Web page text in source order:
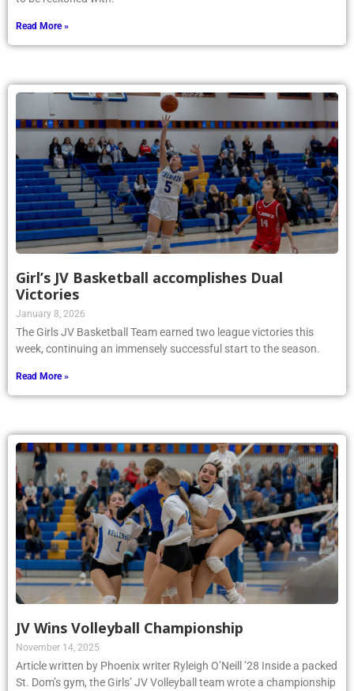
Read More »
Girl’s JV Basketball accomplishes Dual
Victories
January 8, 2026
The Girls JV Basketball Team earned two league victories this
week, continuing an immensely successful start to the season.
Read More »
JV Wins Volleyball Championship
November 14, 2025
Article written by Phoenix writer Ryleigh O’Neill ’28 Inside a packed
St. Dom’s gym, the Girls’ JV Volleyball team wrote a championship